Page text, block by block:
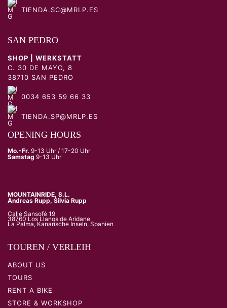
TIENDA.SC@MRLP.ES
SAN PEDRO
SHOP | WERKSTATT
C. 30 DE MAYO, 8
38710 SAN PEDRO
0034 653 59 66 33
TIENDA.SP@MRLP.ES
OPENING HOURS
Mo.-Fr. 9-13 Uhr / 17-20 Uhr
Samstag 9-13 Uhr
MOUNTAINRIDE, S.L.
Andreas Rupp, Silvia Rupp
Calle Sansofé 19
38760 Los Llanos de Aridane
La Palma, Kanarische Inseln, Spanien
TOUREN / VERLEIH
ABOUT US
TOURS
RENT A BIKE
STORE & WORKSHOP